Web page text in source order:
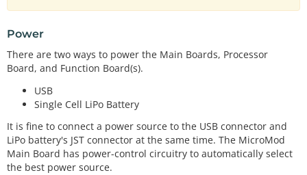
Power
There are two ways to power the Main Boards, Processor
Board, and Function Board(s).
USB
Single Cell LiPo Battery
It is fine to connect a power source to the USB connector and
LiPo battery's JST connector at the same time. The MicroMod
Main Board has power-control circuitry to automatically select
the best power source.